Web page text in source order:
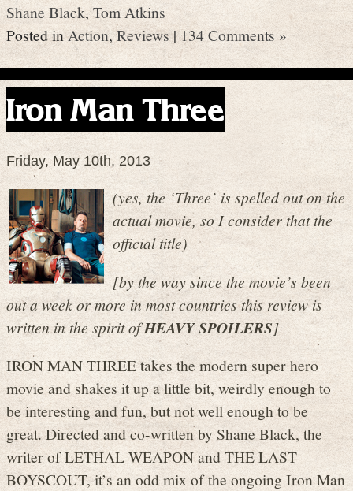
Shane Black,Tom Atkins
Posted inAction,Reviews|134 Comments »
Iron Man Three
Friday, May 10th, 2013
(yes, the ‘Three’ is spelled out on the
actual movie, so I consider that the
official title)
[by the way since the movie’s been
out a week or more in most countries this review is
written in the spirit ofHEAVY SPOILERS]
IRON MAN THREE takes the modern super hero
movie and shakes it up a little bit, weirdly enough to
be interesting and fun, but not well enough to be
great. Directed and co-written by Shane Black, the
writer of LETHAL WEAPON and THE LAST
BOYSCOUT, it’s an odd mix of the ongoing Iron Man